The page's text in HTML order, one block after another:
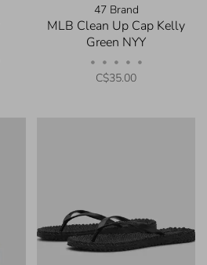
47 Brand
MLB Clean Up Cap Kelly
Green NYY
• • • • •
C$35.00